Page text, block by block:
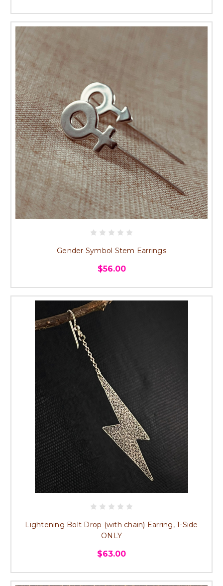
Gender Symbol Stem Earrings
$56.00
Lightening Bolt Drop (with chain) Earring, 1-Side
ONLY
$63.00